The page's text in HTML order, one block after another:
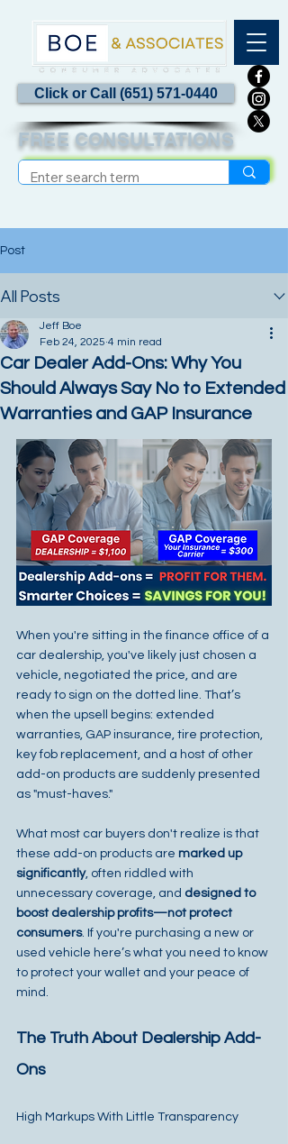
Click or Call (651) 571-0440
FREE CONSULTATIONS
Post
All Posts
Car Dealer Add-Ons: Why You
Should Always Say No to Extended
Warranties and GAP Insurance
Jeff Boe
Feb 24, 2025 4 min read
When you're sitting in the finance office of a
car dealership, you've likely just chosen a
vehicle, negotiated the price, and are
ready to sign on the dotted line. That’s
when the upsell begins: extended
warranties, GAP insurance, tire protection,
key fob replacement, and a host of other
add-on products are suddenly presented
as "must-haves."
What most car buyers don't realize is that
these add-on products are marked up
significantly, often riddled with
unnecessary coverage, and designed to
boost dealership profits—not protect
consumers. If you're purchasing a new or
used vehicle here’s what you need to know
to protect your wallet and your peace of
mind.
The Truth About Dealership Add-
Ons
High Markups With Little Transparency